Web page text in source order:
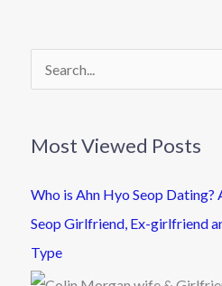
c
h
f
o
Most Viewed Posts
Who is Ahn Hyo Seop Dating?
Seop Girlfriend, Ex-girlfriend
Type